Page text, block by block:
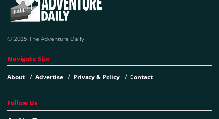
© 2025 The Adventure Daily
Navigate Site
About Advertise Privacy & Policy Contact
Follow Us